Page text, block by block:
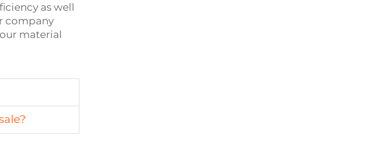
as well
company
material